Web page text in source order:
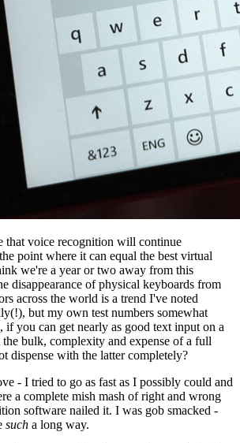
that voice recognition will continue
point where it can equal the best virtual
we're a year or two away from this
disappearance of physical keyboards from
across the world is a trend I've noted
but my own test numbers somewhat
if you can get nearly as good text input on a
bulk, complexity and expense of a full
dispense with the latter completely?
- I tried to go as fast as I possibly could and
a complete mish mash of right and wrong
software nailed it. I was gob smacked -
such a long way.